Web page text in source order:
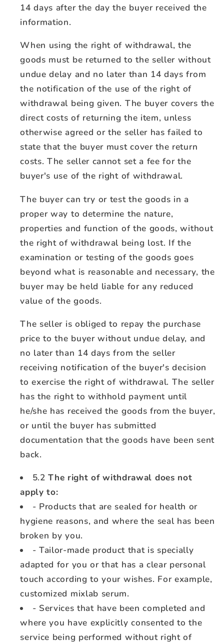
14 days after the day the buyer received the
information.
When using the right of withdrawal, the
goods must be returned to the seller without
undue delay and no later than 14 days from
the notification of the use of the right of
withdrawal being given. The buyer covers the
direct costs of returning the item, unless
otherwise agreed or the seller has failed to
state that the buyer must cover the return
costs. The seller cannot set a fee for the
buyer's use of the right of withdrawal.
The buyer can try or test the goods in a
proper way to determine the nature,
properties and function of the goods, without
the right of withdrawal being lost. If the
examination or testing of the goods goes
beyond what is reasonable and necessary, the
buyer may be held liable for any reduced
value of the goods.
The seller is obliged to repay the purchase
price to the buyer without undue delay, and
no later than 14 days from the seller
receiving notification of the buyer's decision
to exercise the right of withdrawal. The seller
has the right to withhold payment until
he/she has received the goods from the buyer,
or until the buyer has submitted
documentation that the goods have been sent
back.
5.2The right of withdrawal does not
apply to:
- Products that are sealed for health or
hygiene reasons, and where the seal has been
broken by you.
- Tailor-made product that is specially
adapted for you or that has a clear personal
touch according to your wishes. For example,
customized mixlab serum.
- Services that have been completed and
where you have explicitly consented to the
service being performed without right of